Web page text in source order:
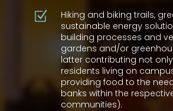
Z
Hiking and biking trails,
sustainable energy
building processes and
gardens and/or
latter contributing not
residents living on
providing food to the
banks within the
communities).